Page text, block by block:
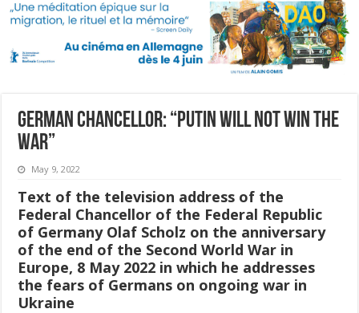
German Chancellor: “Putin will not win the
war”
May 9, 2022
Text of the television address of the
Federal Chancellor of the Federal Republic
of Germany Olaf Scholz on the anniversary
of the end of the Second World War in
Europe, 8 May 2022 in which he addresses
the fears of Germans on ongoing war in
Ukraine